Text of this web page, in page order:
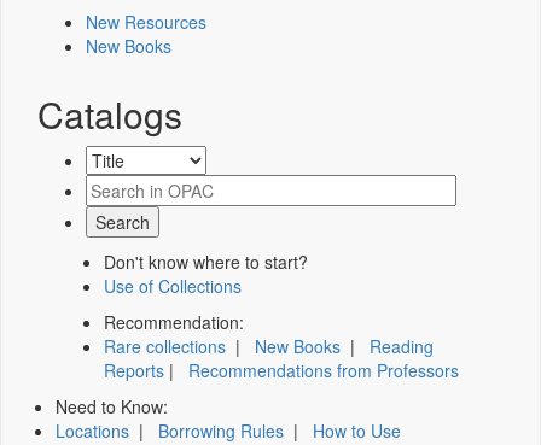
New Resources
New Books
Catalogs
Don't know where to start?
Use of Collections
Recommendation:
Rare collections | New Books | Reading
Reports | Recommendations from Professors
Need to Know:
Locations | Borrowing Rules | How to Use